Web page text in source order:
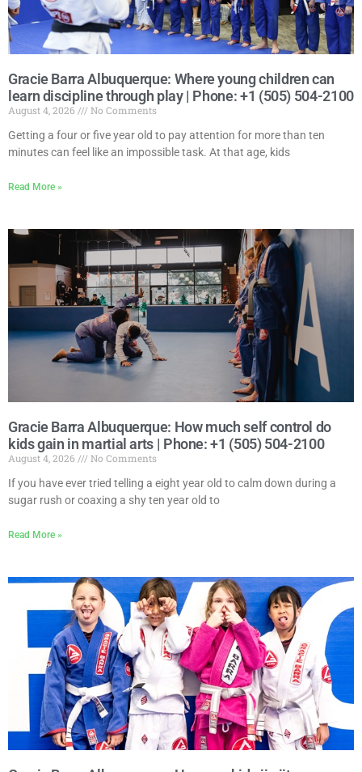
Gracie Barra Albuquerque: Where young children can
learn discipline through play | Phone: +1 (505) 504-2100
August 4, 2026
No Comments
Getting a four or five year old to pay attention for more than ten
minutes can feel like an impossible task. At that age, kids
Read More »
Gracie Barra Albuquerque: How much self control do
kids gain in martial arts | Phone: +1 (505) 504-2100
August 4, 2026
No Comments
If you have ever tried telling a eight year old to calm down during a
sugar rush or coaxing a shy ten year old to
Read More »